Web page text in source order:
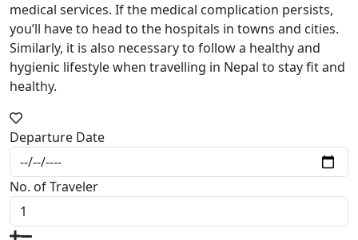
medical services. If the medical complication persists,
you’ll have to head to the hospitals in towns and cities.
Similarly, it is also necessary to follow a healthy and
hygienic lifestyle when travelling in Nepal to stay fit and
healthy.
Departure Date
No. of Traveler